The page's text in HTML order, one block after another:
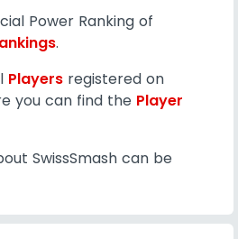
Power Ranking of
.
Players registered on
you can find the Player
SwissSmash can be